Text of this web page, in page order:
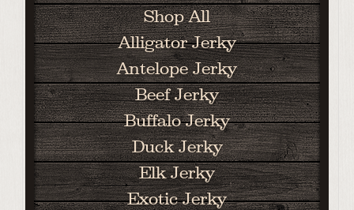
Shop All
Alligator Jerky
Antelope Jerky
Beef Jerky
Buffalo Jerky
Duck Jerky
Elk Jerky
Exotic Jerky